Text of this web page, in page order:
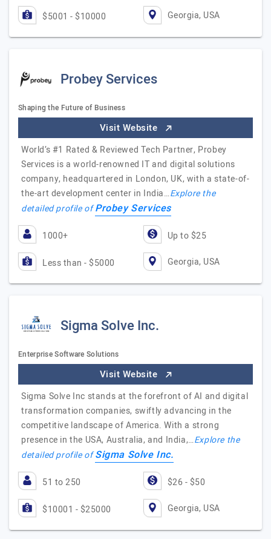
$5001 - $10000 Georgia, USA
Probey Services
Shaping the Future of Business
Visit Website
World’s #1 Rated & Reviewed Tech Partner, Probey
Services is a world-renowned IT and digital solutions
company, headquartered in London, UK, with a state-of-
the-art development center in India…Explore the
detailed profile ofProbey Services
1000+ Up to $25
Less than - $5000 Georgia, USA
Sigma Solve Inc.
Enterprise Software Solutions
Visit Website
Sigma Solve Inc stands at the forefront of AI and digital
transformation companies, swiftly advancing in the
competitive landscape of America. With a strong
presence in the USA, Australia, and India,…Explore the
detailed profile ofSigma Solve Inc.
51 to 250 $26 - $50
$10001 - $25000 Georgia, USA